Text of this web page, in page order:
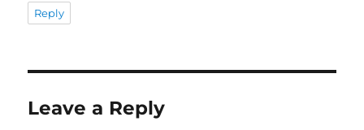
Reply
Leave a Reply